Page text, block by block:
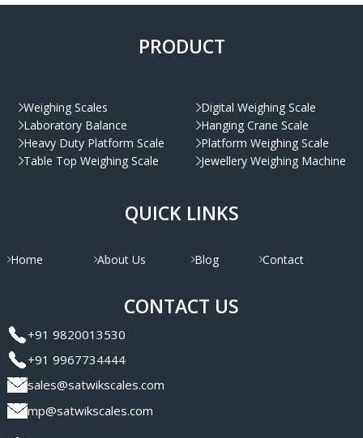
PRODUCT
Weighing Scales
Laboratory Balance
Heavy Duty Platform Scale
Table Top Weighing Scale
Digital Weighing Scale
Hanging Crane Scale
Platform Weighing Scale
Jewellery Weighing Machine
QUICK LINKS
Home About Us Blog Contact
CONTACT US
+91 9820013530
+91 9967734444
sales@satwikscales.com
mp@satwikscales.com